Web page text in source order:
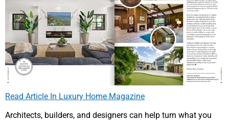
Read Article In Luxury Home Magazine
Architects, builders, and designers can help turn what you